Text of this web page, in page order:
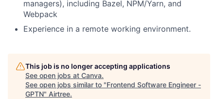
managers), including Bazel, NPM/Yarn, and
Webpack
Experience in a remote working environment.
This job is no longer accepting applications
See open jobs at Canva.
See open jobs similar to "Frontend Software Engineer -
GPTN" Airtree.